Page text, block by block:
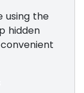
using the
hidden